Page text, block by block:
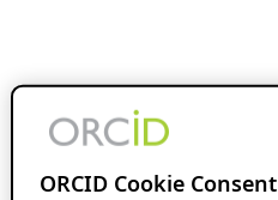
ORCID Cookie Consent